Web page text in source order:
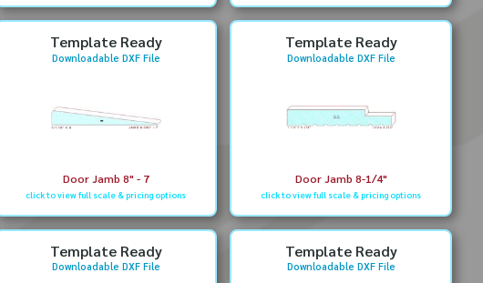
Template Ready
Downloadable DXF File
Door Jamb 8" - 7
click to view full scale & pricing options
Template Ready
Downloadable DXF File
Door Jamb 8-1/4"
click to view full scale & pricing options
Template Ready
Downloadable DXF File
Template Ready
Downloadable DXF File